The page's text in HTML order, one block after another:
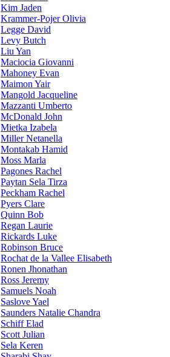
Kim Jaden
Krammer-Pojer Olivia
Legge David
Levy Butch
Liu Yan
Maciocia Giovanni
Mahoney Evan
Maimon Yair
Mangold Jacqueline
Mazzanti Umberto
McDonald John
Mietka Izabela
Miller Netanella
Montakab Hamid
Moss Marla
Pagones Rachel
Paytan Sela Tirza
Peckham Rachel
Pyers Clare
Quinn Bob
Regan Laurie
Rickards Luke
Robinson Bruce
Rochat de la Vallee Elisabeth
Ronen Jhonathan
Ross Jeremy
Samuels Noah
Saslove Yael
Saunders Natalie Chandra
Schiff Elad
Scott Julian
Sela Keren